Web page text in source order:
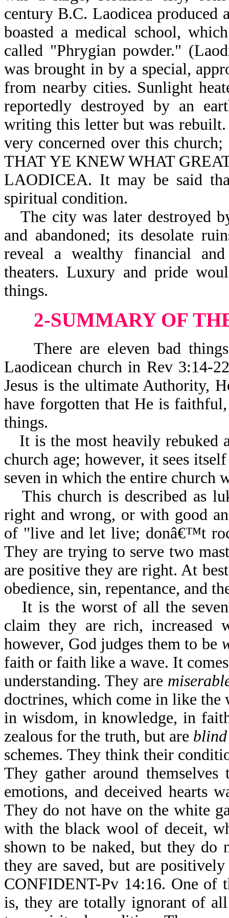
century B.C. Laodicea
boasted a medical school,
called "Phrygian powder."
was brought in by a special,
from nearby cities. Sunlight
reportedly destroyed by an
writing this letter but was
very concerned over this
THAT YE KNEW WHAT
LAODICEA. It may be said
spiritual condition.
The city was later destroyed
and abandoned; its desolate
reveal a wealthy financial
theaters. Luxury and pride
things.
2-SUMMARY OF
There are eleven bad
Laodicean church in Rev 3:14-
Jesus is the ultimate Authority,
have forgotten that He is
things.
It is the most heavily rebuked
church age; however, it sees
seven in which the entire church
This church is described as
right and wrong, or with good
of "live and let live; donâ€™t
They are trying to serve two
are positive they are right. At
obedience, sin, repentance, and
It is the worst of all the
claim they are rich, increased
however, God judges them to be
faith or faith like a wave. It
understanding. They are
doctrines, which come in like
in wisdom, in knowledge, in
zealous for the truth, but are blind
schemes. They think their
They gather around themselves
emotions, and deceived hearts
They do not have on the white
with the black wool of deceit,
shown to be naked, but they do
they are saved, but are
CONFIDENT-Pv 14:16. One of
is, they are totally ignorant of